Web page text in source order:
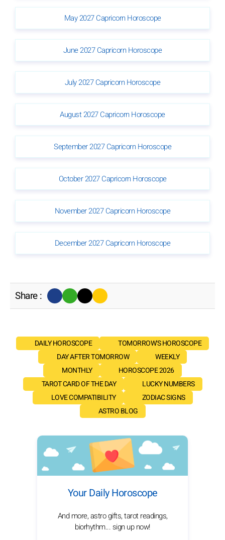
May 2027 Capricorn Horoscope
June 2027 Capricorn Horoscope
July 2027 Capricorn Horoscope
August 2027 Capricorn Horoscope
September 2027 Capricorn Horoscope
October 2027 Capricorn Horoscope
November 2027 Capricorn Horoscope
December 2027 Capricorn Horoscope
Share :
DAILY HOROSCOPE
TOMORROW'S HOROSCOPE
DAY AFTER TOMORROW
WEEKLY
MONTHLY
HOROSCOPE 2026
TAROT CARD OF THE DAY
LUCKY NUMBERS
LOVE COMPATIBILITY
ZODIAC SIGNS
ASTRO BLOG
Your Daily Horoscope
And more, astro gifts, tarot readings,
biorhythm... sign up now!